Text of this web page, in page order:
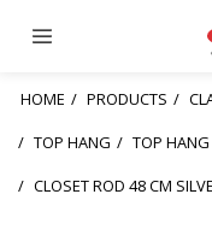
HOME PRODUCTS
TOP HANG
TOP
CLOSET ROD 48 CM